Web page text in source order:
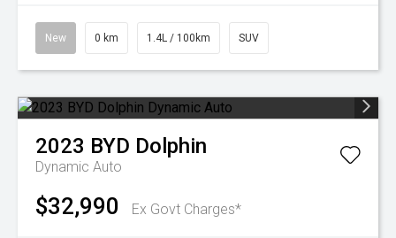
New 0 km 1.4L / 100km SUV
2023 BYD Dolphin
Dynamic Auto
$32,990 Ex Govt Charges*